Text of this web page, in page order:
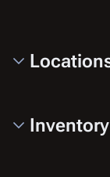
Inventory